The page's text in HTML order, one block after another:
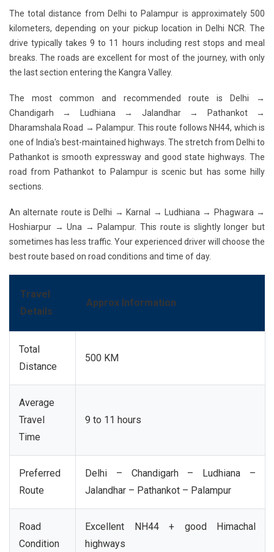
The total distance from Delhi to Palampur is approximately 500
kilometers, depending on your pickup location in Delhi NCR. The
drive typically takes 9 to 11 hours including rest stops and meal
breaks. The roads are excellent for most of the journey, with only
the last section entering the Kangra Valley.
The most common and recommended route is
Delhi →
Chandigarh → Ludhiana → Jalandhar → Pathankot →
Dharamshala Road → Palampur. This route follows NH44, which is
one of India's best-maintained highways. The stretch from Delhi to
Pathankot is smooth expressway and good state highways. The
road from Pathankot to Palampur is scenic but has some hilly
sections.
An alternate route is Delhi → Karnal → Ludhiana → Phagwara →
Hoshiarpur → Una → Palampur. This route is slightly longer but
sometimes has less traffic. Your experienced driver will choose the
best route based on road conditions and time of day.
Travel
Details
Approx Information
Total
Distance
500 KM
Average
Travel
Time
9 to 11 hours
Preferred
Route
Delhi – Chandigarh – Ludhiana –
Jalandhar – Pathankot – Palampur
Road
Condition
Excellent NH44 + good Himachal
highways